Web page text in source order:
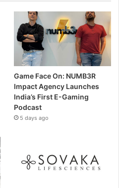
Game Face On: NUMB3R
Impact Agency Launches
India’s First E-Gaming
Podcast
5 days ago